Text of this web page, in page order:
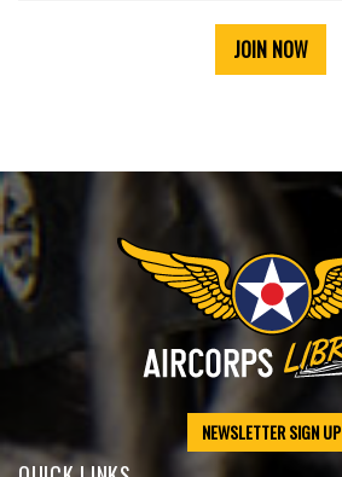
JOIN NOW
NEWSLETTER SIGN UP